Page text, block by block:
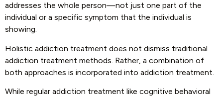
addresses the whole person—not just one part of the
individual or a specific symptom that the individual is
showing.
Holistic addiction treatment does not dismiss traditional
addiction treatment methods. Rather, a combination of
both approaches is incorporated into addiction treatment.
While regular addiction treatment like cognitive behavioral